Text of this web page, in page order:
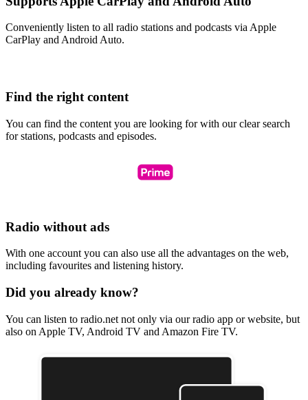
Conveniently listen to all radio stations and podcasts via Apple
CarPlay and Android Auto.
Find the right content
You can find the content you are looking for with our clear search
for stations, podcasts and episodes.
Radio without ads
With one account you can also use all the advantages on the web,
including favourites and listening history.
Did you already know?
You can listen to radio.net not only via our radio app or website, but
also on Apple TV, Android TV and Amazon Fire TV.